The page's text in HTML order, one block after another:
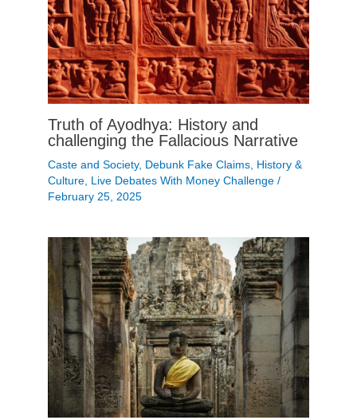
Truth of Ayodhya: History and
challenging the Fallacious Narrative
Caste and Society, Debunk Fake Claims History &
Culture Live Debates With Money Challenge /
February 25, 2025